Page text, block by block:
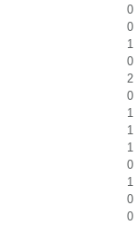
0
0
1
0
2
0
1
1
1
0
1
0
0